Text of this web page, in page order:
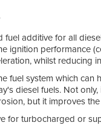
additive for all
ignition performance
whilst reducing
fuel system which
diesel fuels. Not
but it improves
for turbocharged or